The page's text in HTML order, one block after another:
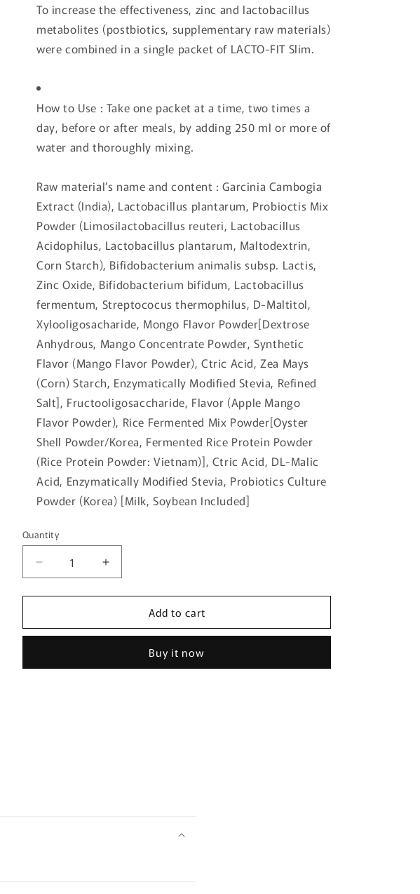
To increase the effectiveness, zinc and lactobacillus
metabolites (postbiotics, supplementary raw materials)
were combined in a single packet of LACTO-FIT Slim.
How to Use : Take one packet at a time, two times a
day, before or after meals, by adding 250 ml or more of
water and thoroughly mixing.
Raw material’s name and content : Garcinia Cambogia
Extract (India), Lactobacillus plantarum, Probioctis Mix
Powder (Limosilactobacillus reuteri, Lactobacillus
Acidophilus, Lactobacillus plantarum, Maltodextrin,
Corn Starch), Bifidobacterium animalis subsp. Lactis,
Zinc Oxide, Bifidobacterium bifidum, Lactobacillus
fermentum, Streptococus thermophilus, D-Maltitol,
Xylooligosacharide, Mongo Flavor Powder[Dextrose
Anhydrous, Mango Concentrate Powder, Synthetic
Flavor (Mango Flavor Powder), Ctric Acid, Zea Mays
(Corn) Starch, Enzymatically Modified Stevia, Refined
Salt], Fructooligosaccharide, Flavor (Apple Mango
Flavor Powder), Rice Fermented Mix Powder[Oyster
Shell Powder/Korea, Fermented Rice Protein Powder
(Rice Protein Powder: Vietnam)], Ctric Acid, DL-Malic
Acid, Enzymatically Modified Stevia, Probiotics Culture
Powder (Korea) [Milk, Soybean Included]
Quantity
Quantity
Decrease
quantity
for
FIT]
120g
Increase
quantity
for
[LACTO-
FIT]
120g
Add to cart
Buy it now